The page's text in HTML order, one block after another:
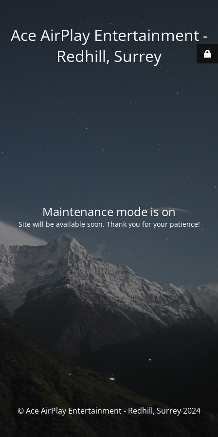
Ace AirPlay Entertainment -
Redhill, Surrey
Maintenance mode is on
Site will be available soon. Thank you for your patience!
© Ace AirPlay Entertainment - Redhill, Surrey 2024